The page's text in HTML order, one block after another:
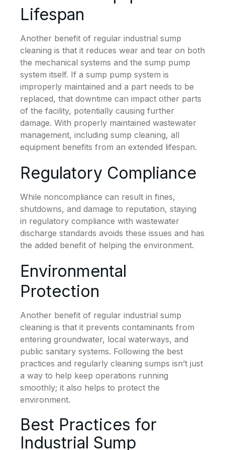
Lifespan
Another benefit of regular industrial sump
cleaning is that it reduces wear and tear on both
the mechanical systems and the sump pump
system itself. If a sump pump system is
improperly maintained and a part needs to be
replaced, that downtime can impact other parts
of the facility, potentially causing further
damage. With properly maintained wastewater
management, including sump cleaning, all
equipment benefits from an extended lifespan.
Regulatory Compliance
While noncompliance can result in fines,
shutdowns, and damage to reputation, staying
in regulatory compliance with wastewater
discharge standards avoids these issues and has
the added benefit of helping the environment.
Environmental
Protection
Another benefit of regular industrial sump
cleaning is that it prevents contaminants from
entering groundwater, local waterways, and
public sanitary systems. Following the best
practices and regularly cleaning sumps isn’t just
a way to help keep operations running
smoothly; it also helps to protect the
environment.
Best Practices for
Industrial Sump